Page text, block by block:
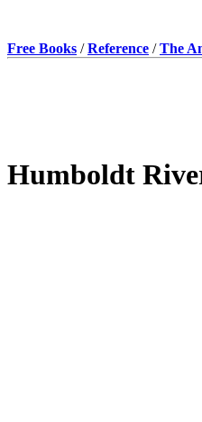
Free Books /Reference /The
Humboldt